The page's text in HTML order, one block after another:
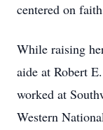
centered on
While raising
aide at Robert
worked at
Western